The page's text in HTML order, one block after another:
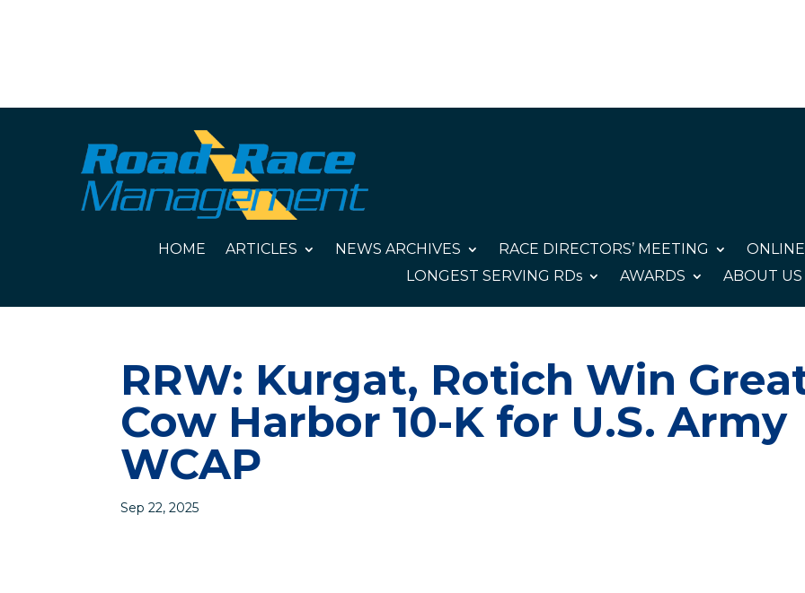
HOME ARTICLES NEWS ARCHIVES RACE DIRECTORS’ MEETING
LONGEST SERVING RDs
AWARDS ABOUT US
RRW: Kurgat, Rotich Win
Cow Harbor 10-K for U.S. Army
WCAP
Sep 22, 2025